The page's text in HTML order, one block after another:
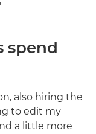
spend
also hiring the
to edit my
a little more